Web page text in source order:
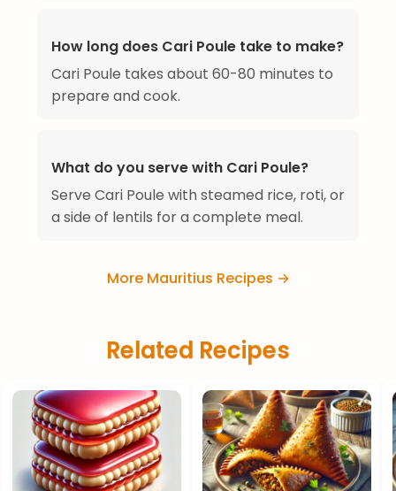
How long does Cari Poule take to make?
Cari Poule takes about 60-80 minutes to
prepare and cook.
What do you serve with Cari Poule?
Serve Cari Poule with steamed rice, roti, or
a side of lentils for a complete meal.
More Mauritius Recipes →
Related Recipes